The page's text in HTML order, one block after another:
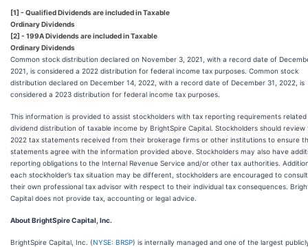
[1] - Qualified Dividends are included in Taxable
Ordinary Dividends
[2] - 199A Dividends are included in Taxable
Ordinary Dividends
Common stock distribution declared on November 3, 2021, with a record date of
2021, is considered a 2022 distribution for federal income tax purposes. Common stock
distribution declared on December 14, 2022, with a record date of December 31, 2022, is
considered a 2023 distribution for federal income tax purposes.
This information is provided to assist stockholders with tax reporting requirements
dividend distribution of taxable income by BrightSpire Capital. Stockholders should review
2022 tax statements received from their brokerage firms or other institutions to ensure
statements agree with the information provided above. Stockholders may also have
reporting obligations to the Internal Revenue Service and/or other tax authorities.
each stockholder’s tax situation may be different, stockholders are encouraged to
their own professional tax advisor with respect to their individual tax consequences.
Capital does not provide tax, accounting or legal advice.
About BrightSpire Capital, Inc.
BrightSpire Capital, Inc. (NYSE: BRSP) is internally managed and one of the largest